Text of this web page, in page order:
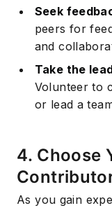
Seek
peers for
and
Take the
Volunteer to
or lead a
4. Choose
As you gain